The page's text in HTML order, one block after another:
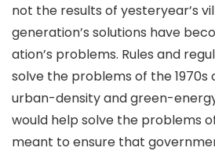
not the results of yesteryear’s
generation’s solutions have
ation’s problems. Rules and
solve the problems of the
urban-density and green-
would help solve the problems
meant to ensure that